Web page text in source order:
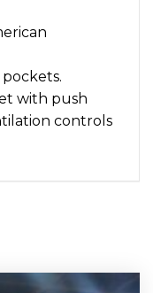
with push
controls